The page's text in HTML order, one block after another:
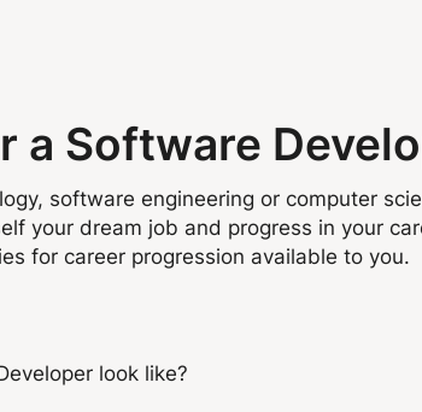
a Software
software engineering or computer
your dream job and progress in your
for career progression available to you.
look like?